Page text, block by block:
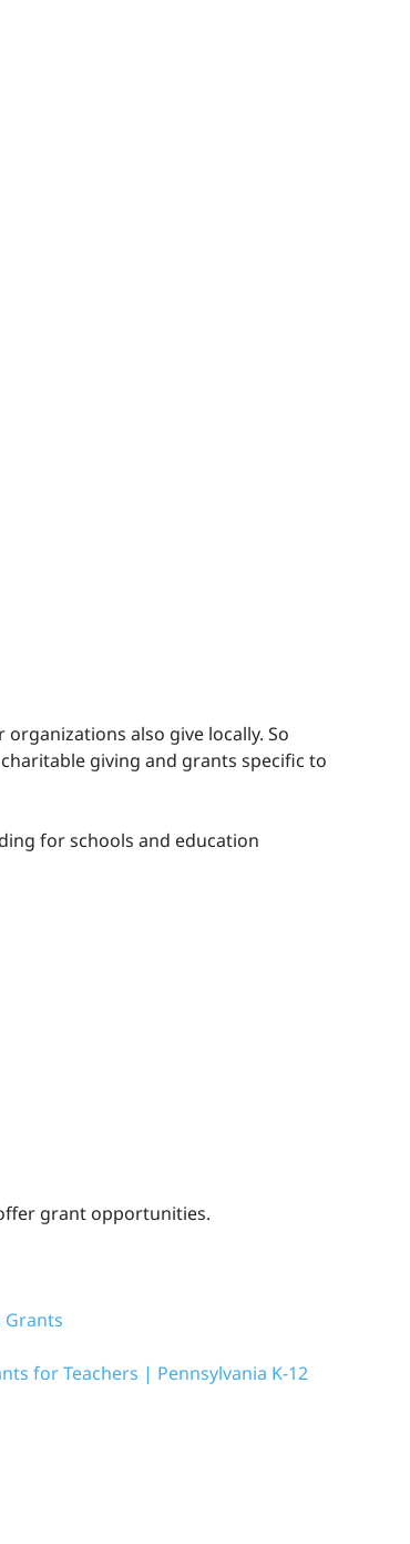
also give locally. So
giving and grants specific to
for schools and education
grant opportunities.
Grants
for Teachers | Pennsylvania K-12